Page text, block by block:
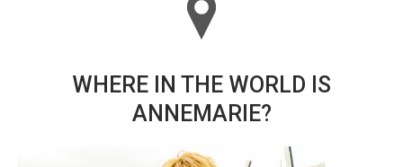
WHERE IN THE WORLD IS
ANNEMARIE?